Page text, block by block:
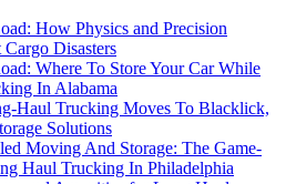
How Physics and Precision
Disasters
Where To Store Your Car While
In Alabama
Haul Trucking Moves To Blacklick,
Solutions
Moving And Storage: The Game-
Haul Trucking In Philadelphia